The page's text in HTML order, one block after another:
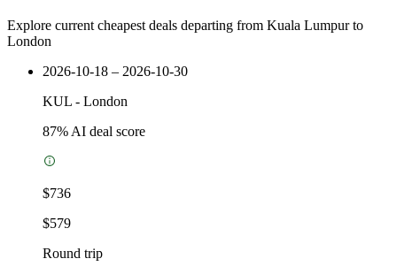
Explore current cheapest deals departing from Kuala Lumpur to
London
2026-10-18 – 2026-10-30
KUL - London
87% AI deal score
$736
$579
Round trip